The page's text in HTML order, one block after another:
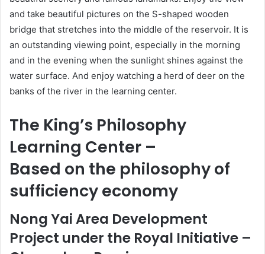
and take beautiful pictures on the S-shaped wooden
bridge that stretches into the middle of the reservoir. It is
an outstanding viewing point, especially in the morning
and in the evening when the sunlight shines against the
water surface. And enjoy watching a herd of deer on the
banks of the river in the learning center.
The King’s Philosophy
Learning Center –
Based on the philosophy of
sufficiency economy
Nong Yai Area Development
Project under the Royal Initiative –